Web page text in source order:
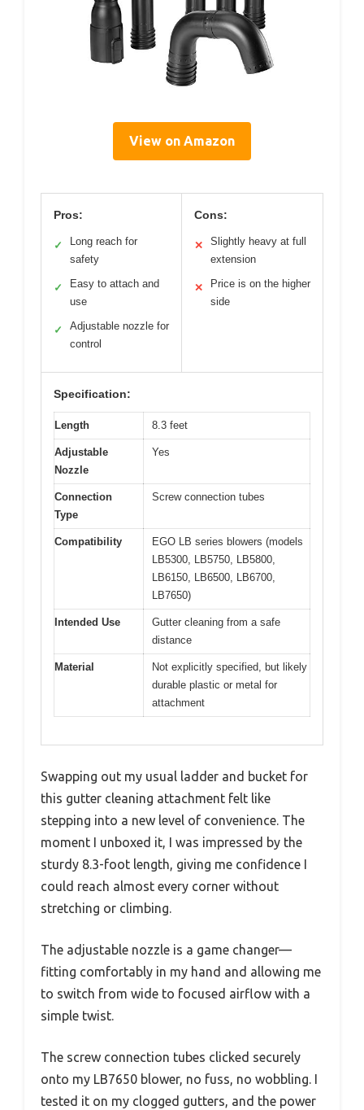
View on Amazon
Pros:
✓
Long reach for
safety
✓
Easy to attach and
use
✓
Adjustable nozzle for
control
Cons:
✕
Slightly heavy at full
extension
✕
Price is on the higher
side
Specification:
Length 8.3 feet
Adjustable
Nozzle
Yes
Connection
Type
Screw connection tubes
Compatibility
EGO LB series blowers (models
LB5300, LB5750, LB5800,
LB6150, LB6500, LB6700,
LB7650)
Intended Use
Gutter cleaning from a safe
distance
Material
Not explicitly specified, but likely
durable plastic or metal for
attachment
Swapping out my usual ladder and bucket for
this gutter cleaning attachment felt like
stepping into a new level of convenience. The
moment I unboxed it, I was impressed by the
sturdy 8.3-foot length, giving me confidence I
could reach almost every corner without
stretching or climbing.
The adjustable nozzle is a game changer—
fitting comfortably in my hand and allowing me
to switch from wide to focused airflow with a
simple twist.
The screw connection tubes clicked securely
onto my LB7650 blower, no fuss, no wobbling. I
tested it on my clogged gutters, and the power